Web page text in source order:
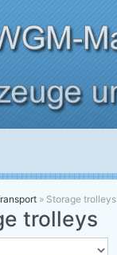
» Storage trolleys
trolleys